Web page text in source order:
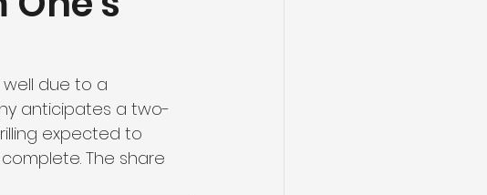
well due to a
anticipates a two-
expected to
The share